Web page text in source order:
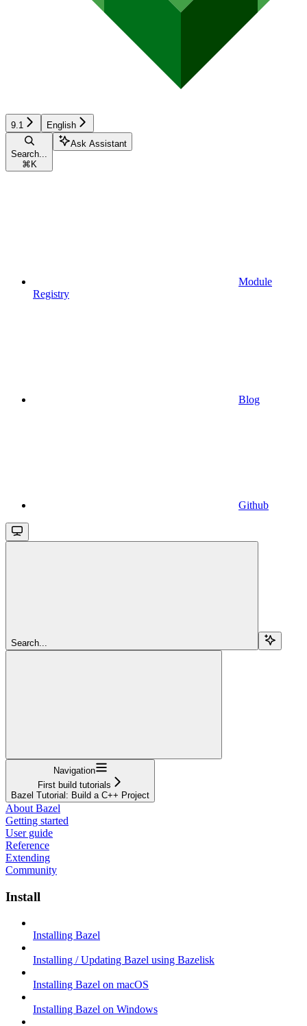
9.1 English
Search...
⌘ K
Ask Assistant
Module
Registry
Blog
Github
Search...
Navigation
First build tutorials
Bazel Tutorial: Build a C++ Project
About Bazel
Getting started
User guide
Reference
Extending
Community
Install
Installing Bazel
Installing / Updating Bazel using Bazelisk
Installing Bazel on macOS
Installing Bazel on Windows